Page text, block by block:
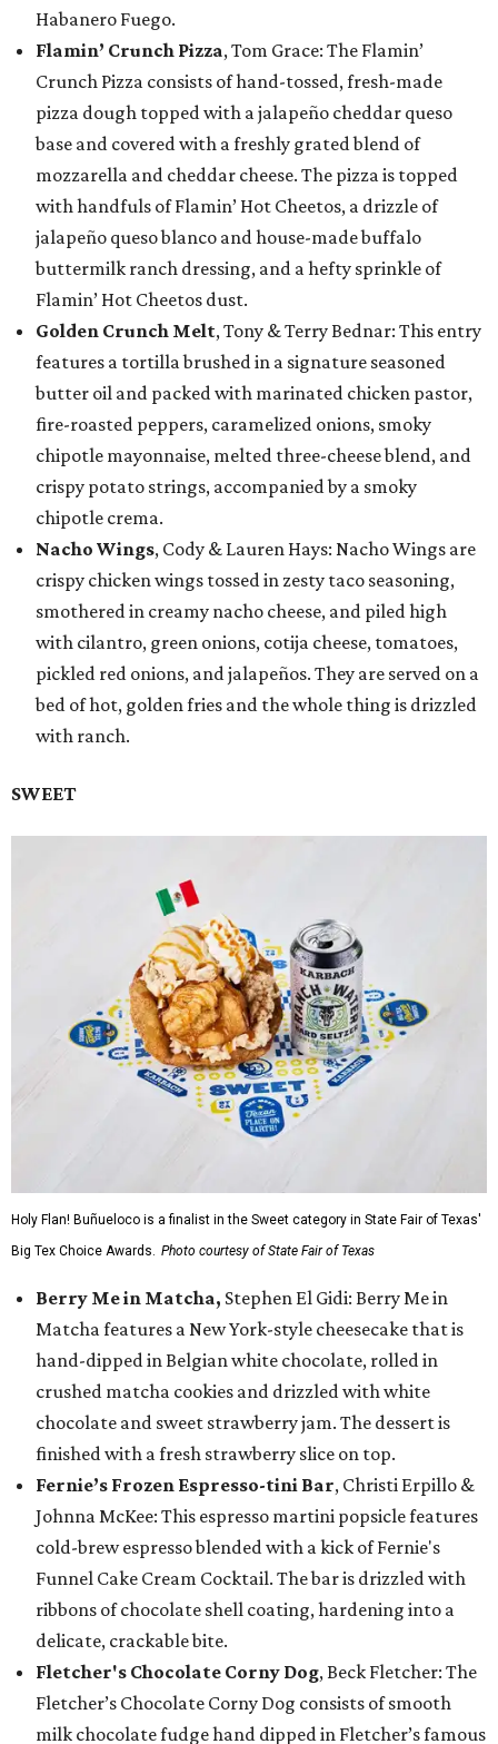
Habanero Fuego.
Flamin’ Crunch Pizza, Tom Grace: The Flamin’
Crunch Pizza consists of hand-tossed, fresh-made
pizza dough topped with a jalapeño cheddar queso
base and covered with a freshly grated blend of
mozzarella and cheddar cheese. The pizza is topped
with handfuls of Flamin’ Hot Cheetos, a drizzle of
jalapeño queso blanco and house-made buffalo
buttermilk ranch dressing, and a hefty sprinkle of
Flamin’ Hot Cheetos dust.
Golden Crunch Melt, Tony & Terry Bednar: This entry
features a tortilla brushed in a signature seasoned
butter oil and packed with marinated chicken pastor,
fire-roasted peppers, caramelized onions, smoky
chipotle mayonnaise, melted three-cheese blend, and
crispy potato strings, accompanied by a smoky
chipotle crema.
Nacho Wings, Cody & Lauren Hays: Nacho Wings are
crispy chicken wings tossed in zesty taco seasoning,
smothered in creamy nacho cheese, and piled high
with cilantro, green onions, cotija cheese, tomatoes,
pickled red onions, and jalapeños. They are served on a
bed of hot, golden fries and the whole thing is drizzled
with ranch.
SWEET
Holy Flan! Buñueloco is a finalist in the Sweet category in State Fair of Texas'
Big Tex Choice Awards. Photo courtesy of State Fair of Texas
Berry Me in Matcha, Stephen El Gidi: Berry Me in
Matcha features a New York-style cheesecake that is
hand-dipped in Belgian white chocolate, rolled in
crushed matcha cookies and drizzled with white
chocolate and sweet strawberry jam. The dessert is
finished with a fresh strawberry slice on top.
Fernie’s Frozen Espresso-tini Bar, Christi Erpillo &
Johnna McKee: This espresso martini popsicle features
cold-brew espresso blended with a kick of Fernie's
Funnel Cake Cream Cocktail. The bar is drizzled with
ribbons of chocolate shell coating, hardening into a
delicate, crackable bite.
Fletcher's Chocolate Corny Dog, Beck Fletcher: The
Fletcher’s Chocolate Corny Dog consists of smooth
milk chocolate fudge hand dipped in Fletcher’s famous